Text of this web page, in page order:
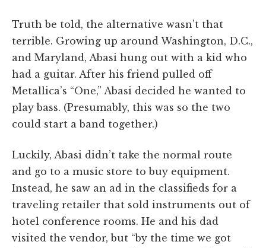
Truth be told, the alternative wasn’t that
terrible. Growing up around Washington, D.C.,
and Maryland, Abasi hung out with a kid who
had a guitar. After his friend pulled off
Metallica’s “One,” Abasi decided he wanted to
play bass. (Presumably, this was so the two
could start a band together.)
Luckily, Abasi didn’t take the normal route
and go to a music store to buy equipment.
Instead, he saw an ad in the classifieds for a
traveling retailer that sold instruments out of
hotel conference rooms. He and his dad
visited the vendor, but “by the time we got